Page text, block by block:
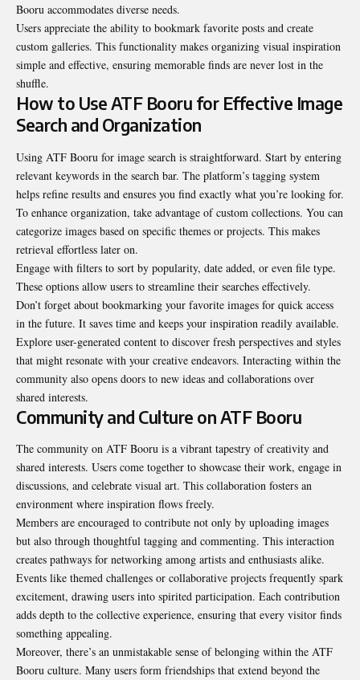
Booru accommodates diverse needs.
Users appreciate the ability to bookmark favorite posts and create
custom galleries. This functionality makes organizing visual inspiration
simple and effective, ensuring memorable finds are never lost in the
shuffle.
How to Use ATF Booru for Effective Image
Search and Organization
Using ATF Booru for image search is straightforward. Start by entering
relevant keywords in the search bar. The platform’s tagging system
helps refine results and ensures you find exactly what you’re looking for.
To enhance organization, take advantage of custom collections. You can
categorize images based on specific themes or projects. This makes
retrieval effortless later on.
Engage with filters to sort by popularity, date added, or even file type.
These options allow users to streamline their searches effectively.
Don’t forget about bookmarking your favorite images for quick access
in the future. It saves time and keeps your inspiration readily available.
Explore user-generated content to discover fresh perspectives and styles
that might resonate with your creative endeavors. Interacting within the
community also opens doors to new ideas and collaborations over
shared interests.
Community and Culture on ATF Booru
The community on ATF Booru is a vibrant tapestry of creativity and
shared interests. Users come together to showcase their work, engage in
discussions, and celebrate visual art. This collaboration fosters an
environment where inspiration flows freely.
Members are encouraged to contribute not only by uploading images
but also through thoughtful tagging and commenting. This interaction
creates pathways for networking among artists and enthusiasts alike.
Events like themed challenges or collaborative projects frequently spark
excitement, drawing users into spirited participation. Each contribution
adds depth to the collective experience, ensuring that every visitor finds
something appealing.
Moreover, there’s an unmistakable sense of belonging within the ATF
Booru culture. Many users form friendships that extend beyond the